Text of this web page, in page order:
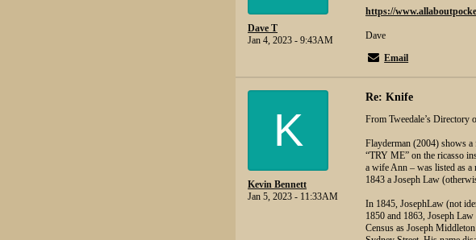
Dave T
Jan 4, 2023 - 9:43AM
https://
Dave
Email
K
Kevin Bennett
Jan 5, 2023 - 11:33AM
Re: Knife
From Tweedale’s
Flayderman (2004) shows
“TRY ME” on the ricasso
a wife Ann – was listed as a
1843 a Joseph Law
In 1845, JosephLaw (not
1850 and 1863, Joseph
Census as Joseph